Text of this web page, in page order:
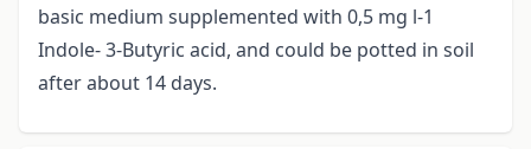
basic medium supplemented with 0,5 mg l-1
Indole- 3-Butyric acid, and could be potted in soil
after about 14 days.